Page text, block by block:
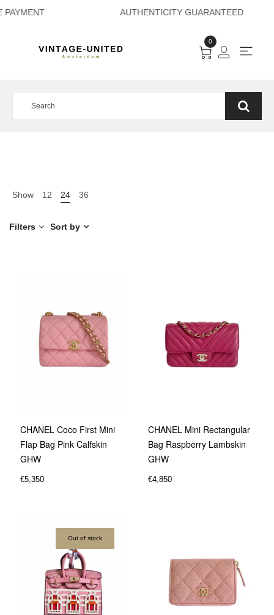
PAYMENT
0
Show 12 24 36
Filters Sort by
CHANEL Coco First Mini
Flap Bag Pink Calfskin
GHW
€5,350
CHANEL Mini Rectangular
Bag Raspberry Lambskin
GHW
€4,850
Out of stock